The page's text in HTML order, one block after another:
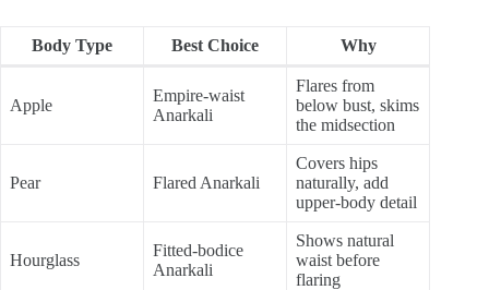
Body Type Best Choice Why
Apple
Empire-waist
Anarkali
Flares from
below bust, skims
the midsection
Pear Flared Anarkali
Covers hips
naturally, add
upper-body detail
Hourglass
Fitted-bodice
Anarkali
Shows natural
waist before
flaring